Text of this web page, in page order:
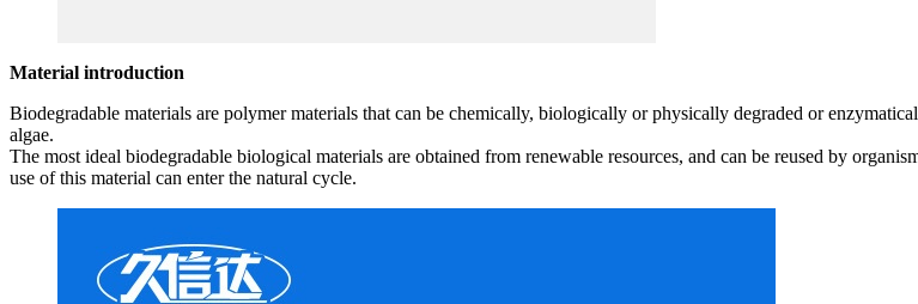
Material introduction
Biodegradable materials are polymer materials that can be chemically, biologically or physically degraded or
algae.
The most ideal biodegradable biological materials are obtained from renewable resources, and can be reused by
use of this material can enter the natural cycle.